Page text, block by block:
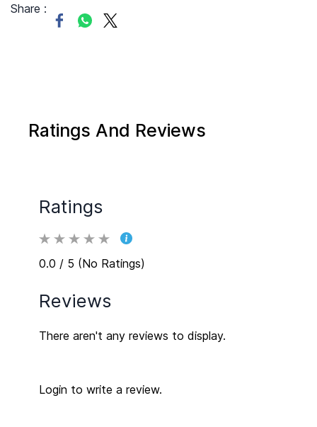
Share :
Ratings And Reviews
Ratings
0.0 / 5 (No Ratings)
Reviews
There aren't any reviews to display.
Login to write a review.